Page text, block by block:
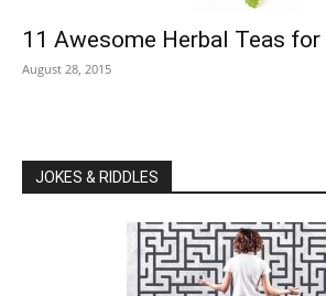
11 Awesome Herbal Teas for
August 28, 2015
JOKES & RIDDLES